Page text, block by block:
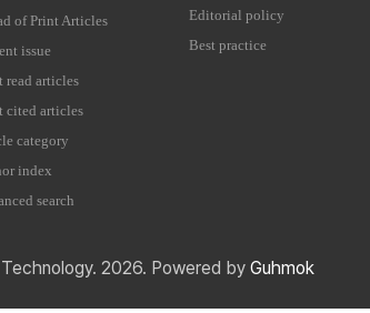
of Print Articles
issue
read articles
cited articles
category
index
search
Editorial policy
Best practice
2026. Powered by Guhmok